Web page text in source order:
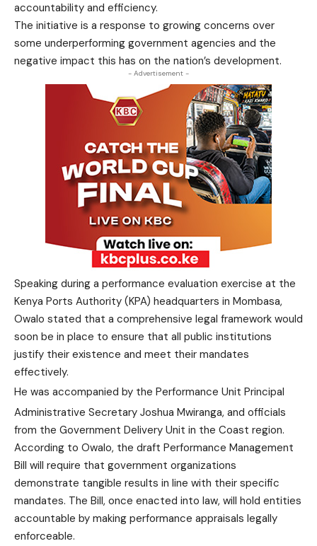
accountability and efficiency.
The initiative is a response to growing concerns over
some underperforming government agencies and the
negative impact this has on the nation’s development.
- Advertisement -
Speaking during a performance evaluation exercise at the
Kenya Ports Authority (KPA) headquarters in Mombasa,
Owalo stated that a comprehensive legal framework would
soon be in place to ensure that all public institutions
justify their existence and meet their mandates
effectively.
He was accompanied by the Performance Unit Principal
Administrative Secretary Joshua Mwiranga, and officials
from the Government Delivery Unit in the Coast region.
According to Owalo, the draft Performance Management
Bill will require that government organizations
demonstrate tangible results in line with their specific
mandates. The Bill, once enacted into law, will hold entities
accountable by making performance appraisals legally
enforceable.